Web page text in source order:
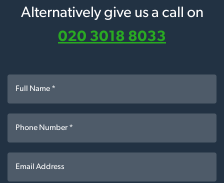
Alternatively give us a call on
020 3018 8033